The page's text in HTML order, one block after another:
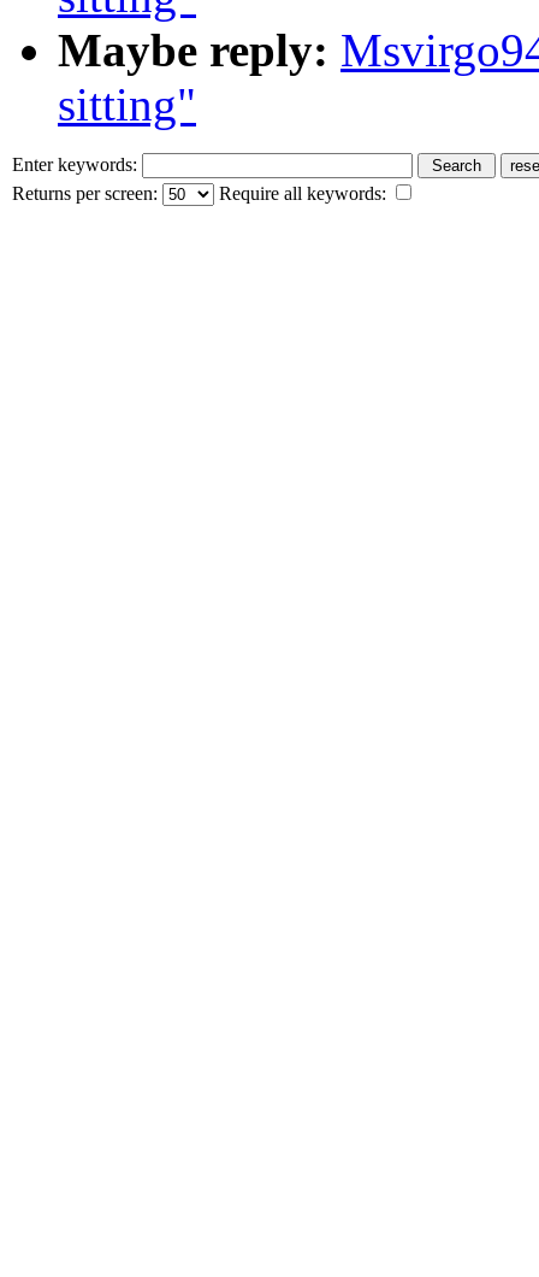
Maybe reply:
sitting"
Enter keywords:
Returns per screen:
Require all keywords: